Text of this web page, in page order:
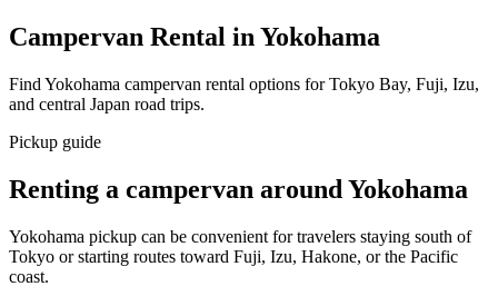
Campervan Rental in Yokohama
Find Yokohama campervan rental options for Tokyo Bay, Fuji, Izu,
and central Japan road trips.
Pickup guide
Renting a campervan around Yokohama
Yokohama pickup can be convenient for travelers staying south of
Tokyo or starting routes toward Fuji, Izu, Hakone, or the Pacific
coast.